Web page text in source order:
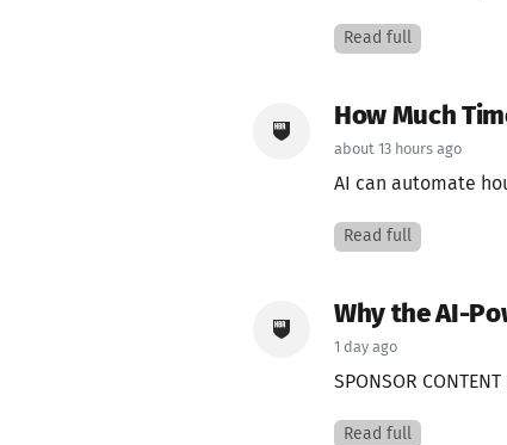
Read full
How Much
about 13 hours ago
AI can automate
Read full
Why the AI-
1 day ago
SPONSOR CONTENT
Read full